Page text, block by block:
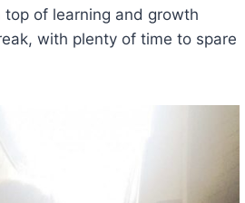
of learning and growth
with plenty of time to spare